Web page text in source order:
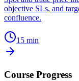
objective SLs, and
confluence.
15 min
Course Progress